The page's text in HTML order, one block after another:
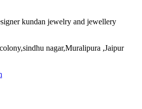
kundan jewelry and jewellery
nagar,Muralipura ,Jaipur